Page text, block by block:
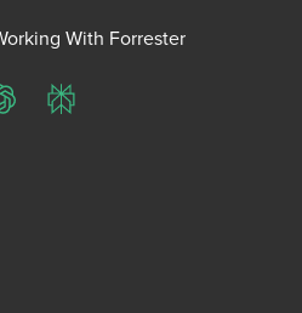
With Forrester
ChatGPTPerplexity